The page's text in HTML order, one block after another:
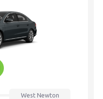
West Newton